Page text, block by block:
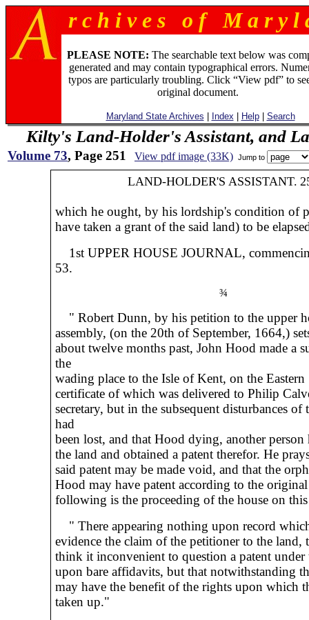
r c h i v e s o f M a r y l
PLEASE NOTE: The searchable text below was
generated and may contain typographical errors.
typos are particularly troubling. Click “View pdf” to
original document.
Maryland State Archives Index Help| Search
Kilty's Land-Holder's Assistant, and
Volume 73, Page 251 View pdf image (33K) Jump to
LAND-HOLDER'S ASSISTANT.
which he ought, by his lordship's condition of
have taken a grant of the said land) to be
1st UPPER HOUSE JOURNAL,
53.
¾
" Robert Dunn, by his petition to the upper
assembly, (on the 20th of September, 1664,)
about twelve months past, John Hood made a
the
wading place to the Isle of Kent, on the Eastern
certificate of which was delivered to Philip
secretary, but in the subsequent disturbances of
had
been lost, and that Hood dying, another person
the land and obtained a patent therefor. He
said patent may be made void, and that the
Hood may have patent according to the
following is the proceeding of the house on
" There appearing nothing upon record
evidence the claim of the petitioner to the land,
think it inconvenient to question a patent under
upon bare affidavits, but that notwithstanding
may have the benefit of the rights upon which
taken up."